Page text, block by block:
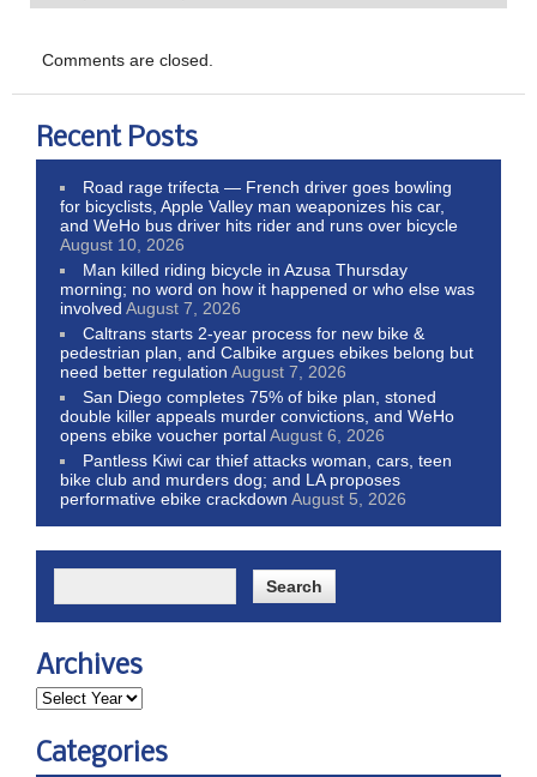
Comments are closed.
Recent Posts
Road rage trifecta — French driver goes bowling
for bicyclists, Apple Valley man weaponizes his car,
and WeHo bus driver hits rider and runs over bicycle
August 10, 2026
Man killed riding bicycle in Azusa Thursday
morning; no word on how it happened or who else was
involved August 7, 2026
Caltrans starts 2-year process for new bike &
pedestrian plan, and Calbike argues ebikes belong but
need better regulation August 7, 2026
San Diego completes 75% of bike plan, stoned
double killer appeals murder convictions, and WeHo
opens ebike voucher portalAugust 6, 2026
Pantless Kiwi car thief attacks woman, cars, teen
bike club and murders dog; and LA proposes
performative ebike crackdown August 5, 2026
Archives
Categories